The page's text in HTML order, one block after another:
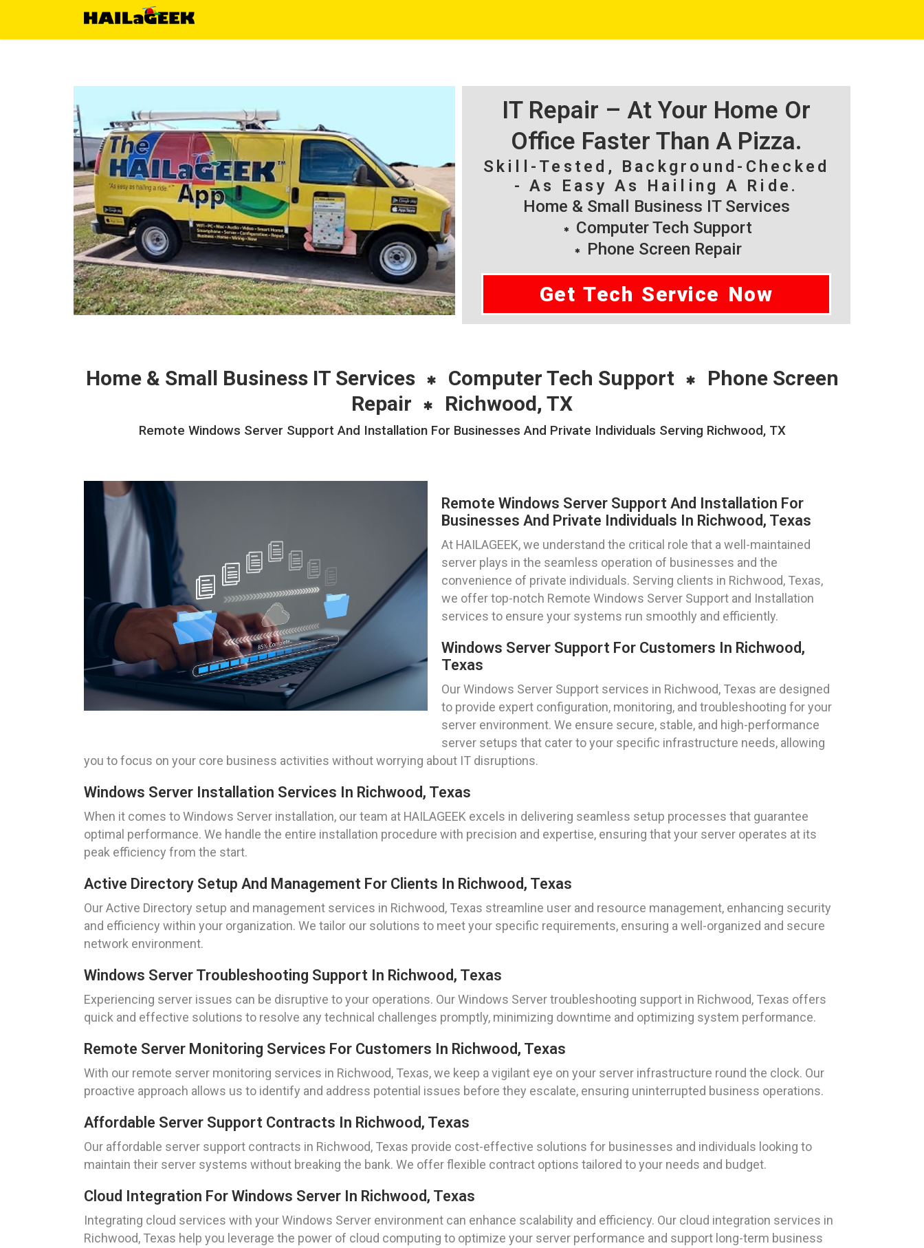
IT Repair – At Your Home Or
Office Faster Than A Pizza.
Skill-Tested, Background-Checked
- As Easy As Hailing A Ride.
Home & Small Business IT Services
Computer Tech Support
Phone Screen Repair
Get Tech Service Now
Home & Small Business IT Services Computer Tech Support
Phone Screen
Repair
Richwood, TX
Remote Windows Server Support And Installation For Businesses And Private Individuals Serving Richwood, TX
Remote Windows Server Support And Installation For
Businesses And Private Individuals In Richwood, Texas
At HAILAGEEK, we understand the critical role that a well-maintained
server plays in the seamless operation of businesses and the
convenience of private individuals. Serving clients in Richwood, Texas,
we offer top-notch Remote Windows Server Support and Installation
services to ensure your systems run smoothly and efficiently.
Windows Server Support For Customers In Richwood,
Texas
Our Windows Server Support services in Richwood, Texas are designed
to provide expert configuration, monitoring, and troubleshooting for your
server environment. We ensure secure, stable, and high-performance
server setups that cater to your specific infrastructure needs, allowing
you to focus on your core business activities without worrying about IT disruptions.
Windows Server Installation Services In Richwood, Texas
When it comes to Windows Server installation, our team at HAILAGEEK excels in delivering seamless setup processes that guarantee
optimal performance. We handle the entire installation procedure with precision and expertise, ensuring that your server operates at its
peak efficiency from the start.
Active Directory Setup And Management For Clients In Richwood, Texas
Our Active Directory setup and management services in Richwood, Texas streamline user and resource management, enhancing security
and efficiency within your organization. We tailor our solutions to meet your specific requirements, ensuring a well-organized and secure
network environment.
Windows Server Troubleshooting Support In Richwood, Texas
Experiencing server issues can be disruptive to your operations. Our Windows Server troubleshooting support in Richwood, Texas offers
quick and effective solutions to resolve any technical challenges promptly, minimizing downtime and optimizing system performance.
Remote Server Monitoring Services For Customers In Richwood, Texas
With our remote server monitoring services in Richwood, Texas, we keep a vigilant eye on your server infrastructure round the clock. Our
proactive approach allows us to identify and address potential issues before they escalate, ensuring uninterrupted business operations.
Affordable Server Support Contracts In Richwood, Texas
Our affordable server support contracts in Richwood, Texas provide cost-effective solutions for businesses and individuals looking to
maintain their server systems without breaking the bank. We offer flexible contract options tailored to your needs and budget.
Cloud Integration For Windows Server In Richwood, Texas
Integrating cloud services with your Windows Server environment can enhance scalability and efficiency. Our cloud integration services in
Richwood, Texas help you leverage the power of cloud computing to optimize your server performance and support long-term business